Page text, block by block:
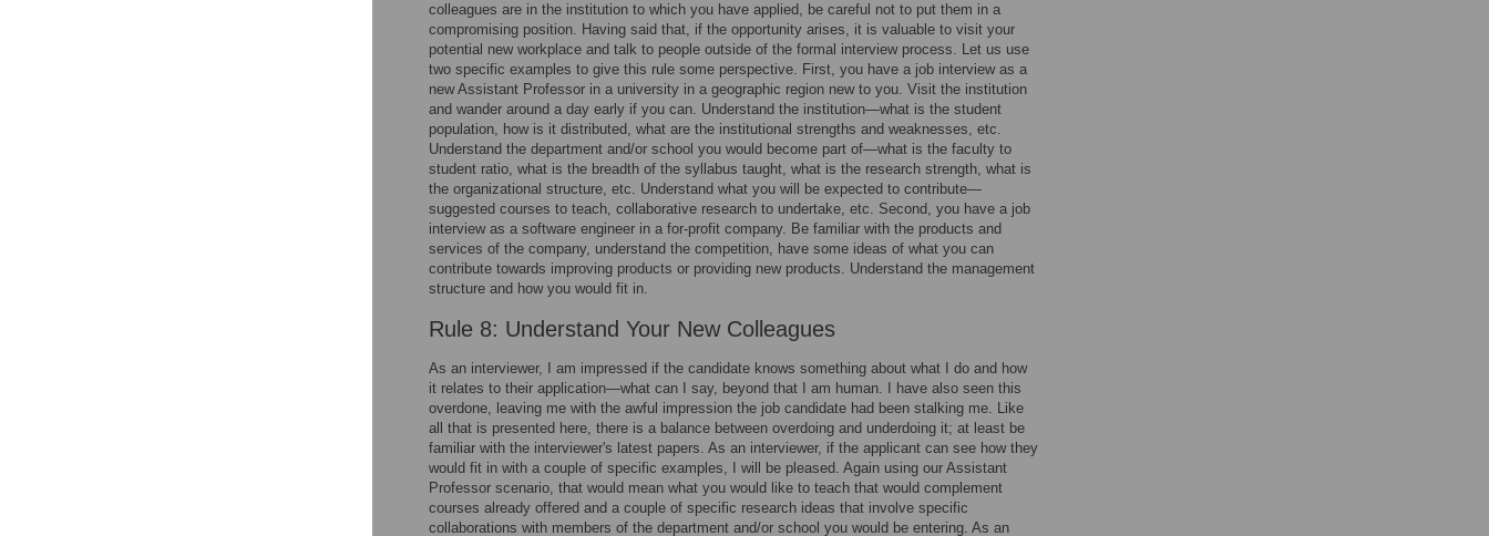
colleagues are in the institution to which you have applied, be careful not to put them in a
compromising position. Having said that, if the opportunity arises, it is valuable to visit your
potential new workplace and talk to people outside of the formal interview process. Let us use
two specific examples to give this rule some perspective. First, you have a job interview as a
new Assistant Professor in a university in a geographic region new to you. Visit the institution
and wander around a day early if you can. Understand the institution—what is the student
population, how is it distributed, what are the institutional strengths and weaknesses, etc.
Understand the department and/or school you would become part of—what is the faculty to
student ratio, what is the breadth of the syllabus taught, what is the research strength, what is
the organizational structure, etc. Understand what you will be expected to contribute—
suggested courses to teach, collaborative research to undertake, etc. Second, you have a job
interview as a software engineer in a for-profit company. Be familiar with the products and
services of the company, understand the competition, have some ideas of what you can
contribute towards improving products or providing new products. Understand the management
structure and how you would fit in.
Rule 8: Understand Your New Colleagues
As an interviewer, I am impressed if the candidate knows something about what I do and how
it relates to their application—what can I say, beyond that I am human. I have also seen this
overdone, leaving me with the awful impression the job candidate had been stalking me. Like
all that is presented here, there is a balance between overdoing and underdoing it; at least be
familiar with the interviewer's latest papers. As an interviewer, if the applicant can see how they
would fit in with a couple of specific examples, I will be pleased. Again using our Assistant
Professor scenario, that would mean what you would like to teach that would complement
courses already offered and a couple of specific research ideas that involve specific
collaborations with members of the department and/or school you would be entering. As an